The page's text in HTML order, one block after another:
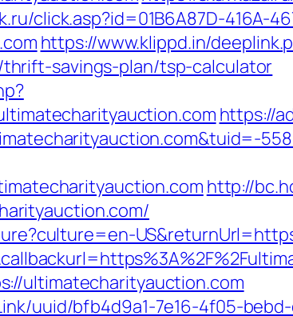
click.asp?id=01B6A87D-416A-
https://www.klippd.in/
savings-plan/tsp-calculator
https://
http://
ultimatecharityauction.com
uuid/bfb4d9a1-7e16-4f05-bebd-